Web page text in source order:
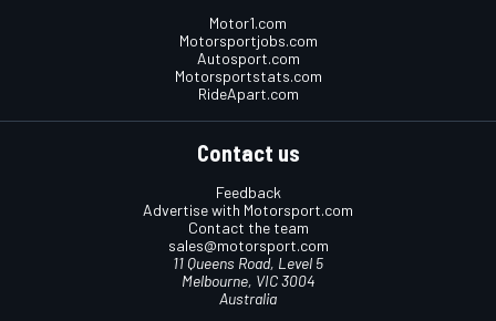
Motor1.com
Motorsportjobs.com
Autosport.com
Motorsportstats.com
RideApart.com
Contact us
Feedback
Advertise with Motorsport.com
Contact the team
sales@motorsport.com
11 Queens Road, Level 5
Melbourne, VIC 3004
Australia